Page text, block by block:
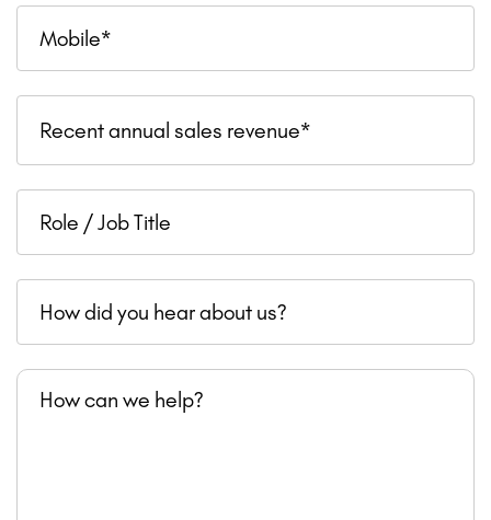
Mobile
sales
revenue
Recent annual sales revenue*
Role
/
Job
Title
How
did
you
hear
How